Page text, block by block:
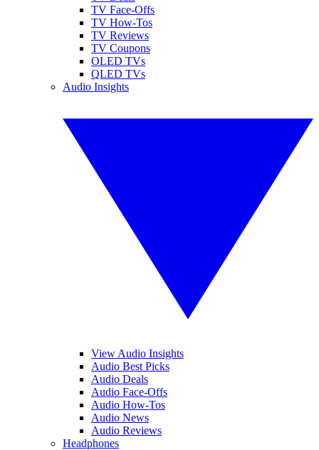
TV Face-Offs
TV How-Tos
TV Reviews
TV Coupons
OLED TVs
QLED TVs
Audio Insights
View Audio Insights
Audio Best Picks
Audio Deals
Audio Face-Offs
Audio How-Tos
Audio News
Audio Reviews
Headphones